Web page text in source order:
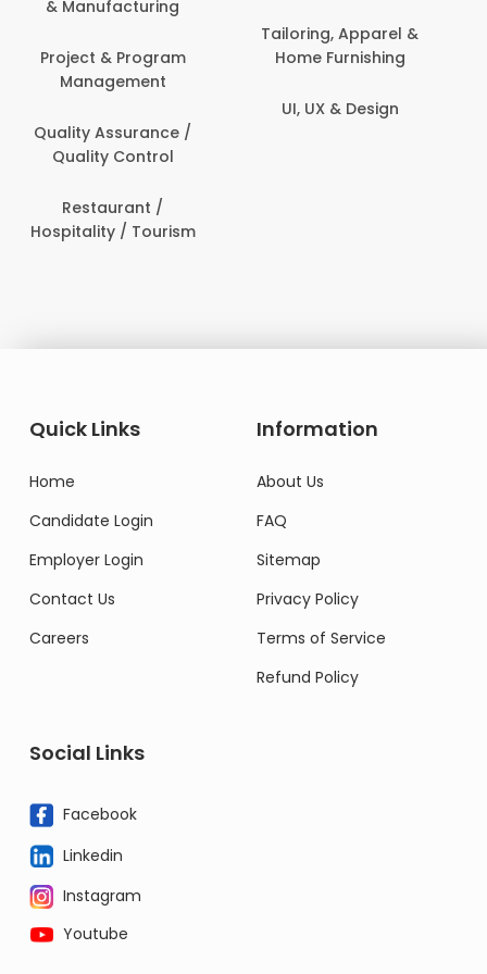
Customer Support
Data Science &
Analytics
Delivery / Driver
Human Resources
IT & Information
Quick Links
Home
Candidate Login
Employer Login
Contact Us
Careers
Information
About Us
FAQ
Sitemap
Privacy Policy
Terms of Service
Refund Policy
Social Links
Facebook
Linkedin
Instagram
Youtube